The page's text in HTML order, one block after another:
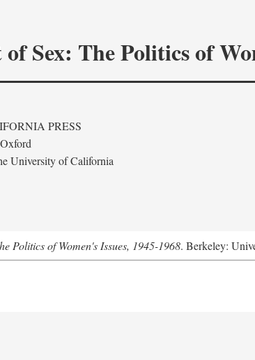
Sex: The Politics of
PRESS
University of California
Politics of Women's Issues, 1945-1968. Berkeley: